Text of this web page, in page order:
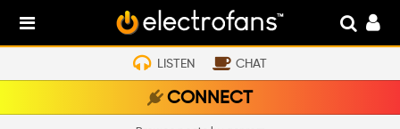
LISTEN CHAT
CONNECT